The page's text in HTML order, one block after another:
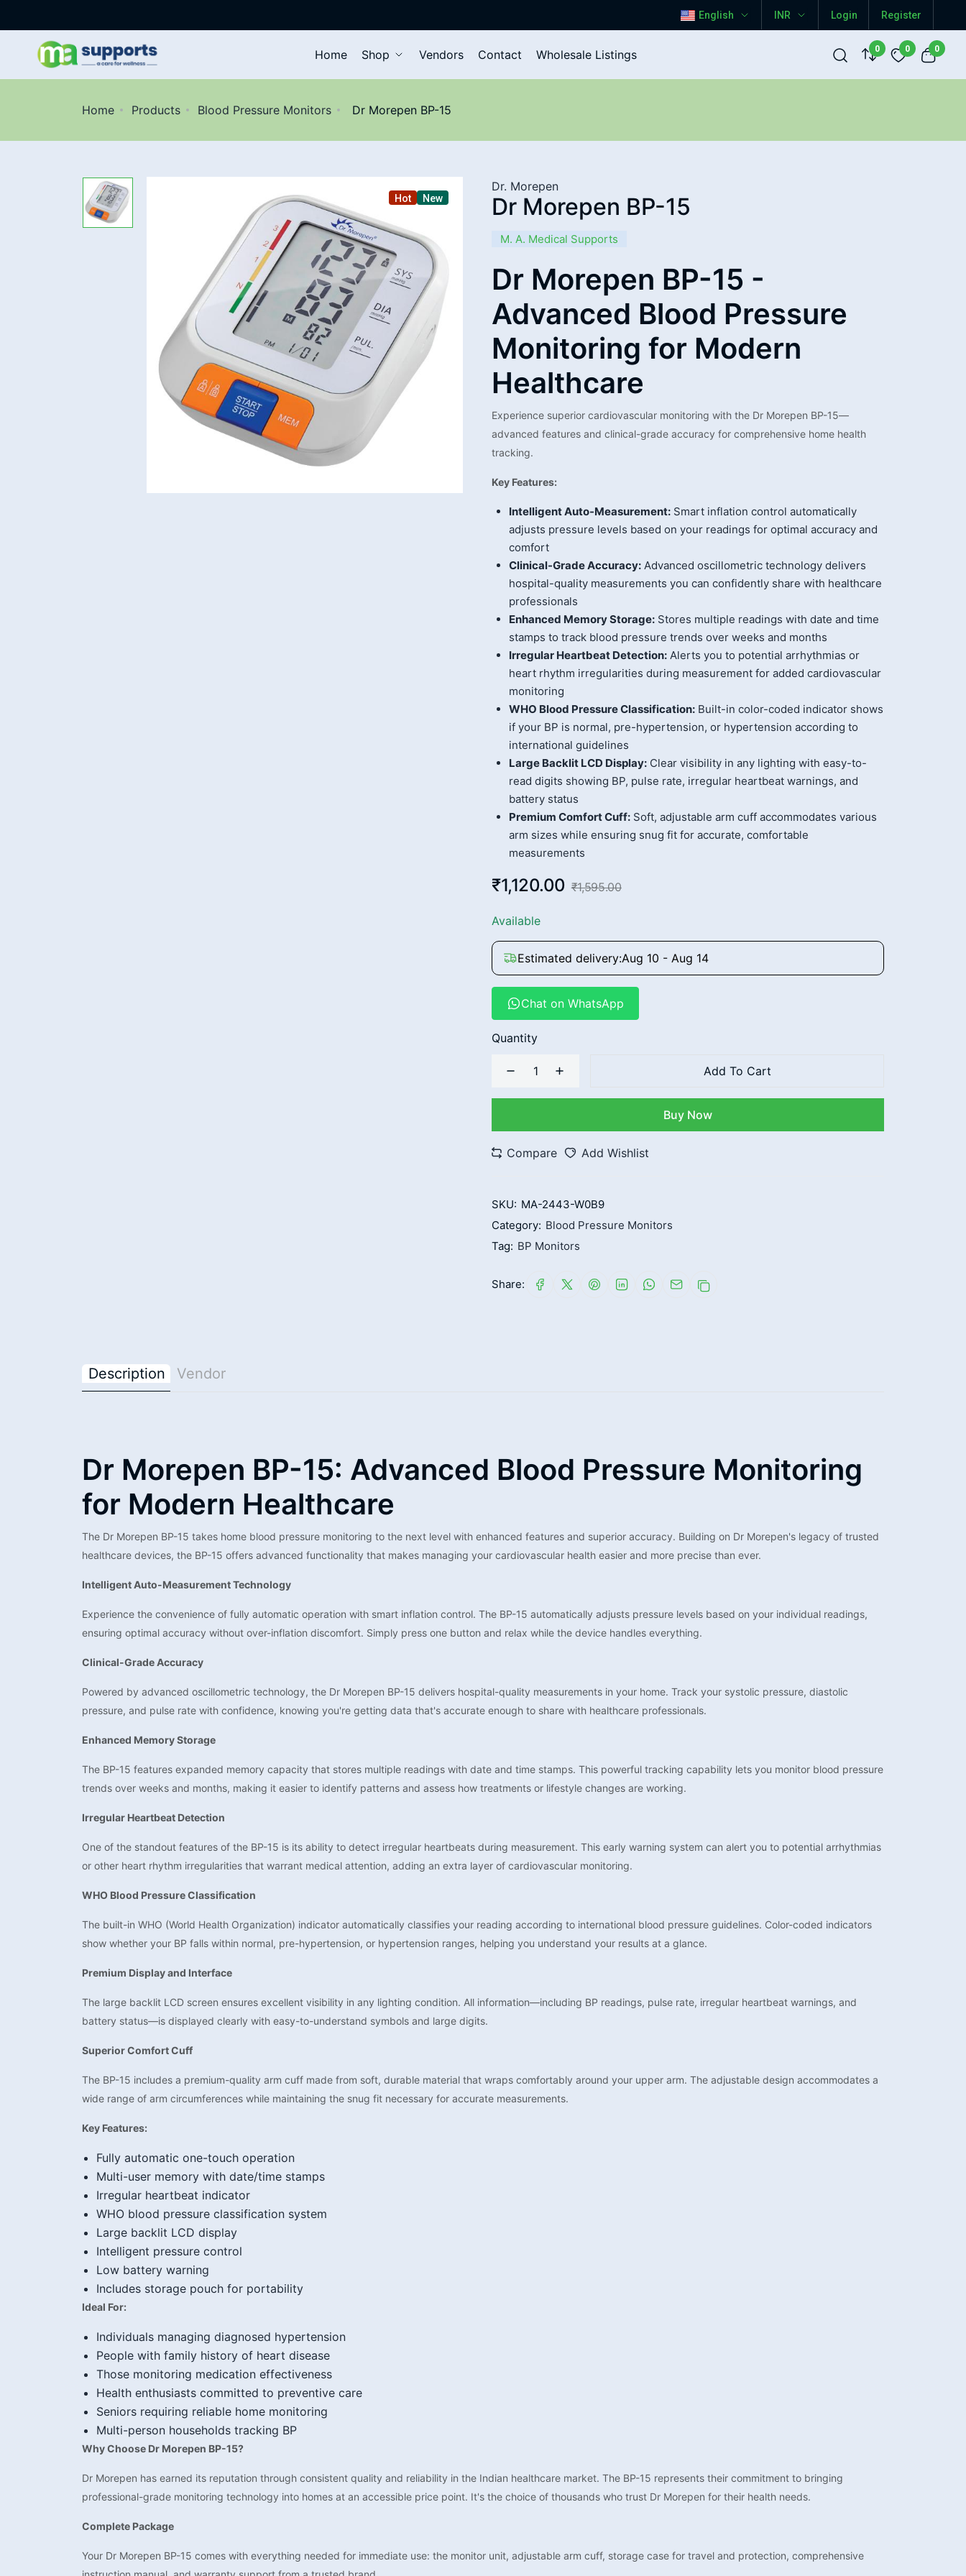
English INR Login Register
Home Shop Vendors Contact Wholesale Listings 0 0 0
Home Products Blood Pressure Monitors Dr Morepen BP-15
Hot New
Dr. Morepen
Dr Morepen BP-15
M. A. Medical Supports
Dr Morepen BP-15 -
Advanced Blood Pressure
Monitoring for Modern
Healthcare
Experience superior cardiovascular monitoring with the Dr Morepen BP-15—
advanced features and clinical-grade accuracy for comprehensive home health
tracking.
Key Features:
Intelligent Auto-Measurement: Smart inflation control automatically
adjusts pressure levels based on your readings for optimal accuracy and
comfort
Clinical-Grade Accuracy: Advanced oscillometric technology delivers
hospital-quality measurements you can confidently share with healthcare
professionals
Enhanced Memory Storage: Stores multiple readings with date and time
stamps to track blood pressure trends over weeks and months
Irregular Heartbeat Detection: Alerts you to potential arrhythmias or
heart rhythm irregularities during measurement for added cardiovascular
monitoring
WHO Blood Pressure Classification: Built-in color-coded indicator shows
if your BP is normal, pre-hypertension, or hypertension according to
international guidelines
Large Backlit LCD Display: Clear visibility in any lighting with easy-to-
read digits showing BP, pulse rate, irregular heartbeat warnings, and
battery status
Premium Comfort Cuff: Soft, adjustable arm cuff accommodates various
arm sizes while ensuring snug fit for accurate, comfortable
measurements
₹1,120.00 ₹1,595.00
Available
Estimated delivery:Aug 10 - Aug 14
Chat on WhatsApp
Quantity
Add To Cart
Buy Now
Compare Add Wishlist
SKU: MA-2443-W0B9
Category: Blood Pressure Monitors
Tag: BP Monitors
Share:
Description Vendor
Dr Morepen BP-15: Advanced Blood Pressure Monitoring
for Modern Healthcare
The Dr Morepen BP-15 takes home blood pressure monitoring to the next level with enhanced features and superior accuracy. Building on Dr Morepen's legacy of trusted
healthcare devices, the BP-15 offers advanced functionality that makes managing your cardiovascular health easier and more precise than ever.
Intelligent Auto-Measurement Technology
Experience the convenience of fully automatic operation with smart inflation control. The BP-15 automatically adjusts pressure levels based on your individual readings,
ensuring optimal accuracy without over-inflation discomfort. Simply press one button and relax while the device handles everything.
Clinical-Grade Accuracy
Powered by advanced oscillometric technology, the Dr Morepen BP-15 delivers hospital-quality measurements in your home. Track your systolic pressure, diastolic
pressure, and pulse rate with confidence, knowing you're getting data that's accurate enough to share with healthcare professionals.
Enhanced Memory Storage
The BP-15 features expanded memory capacity that stores multiple readings with date and time stamps. This powerful tracking capability lets you monitor blood pressure
trends over weeks and months, making it easier to identify patterns and assess how treatments or lifestyle changes are working.
Irregular Heartbeat Detection
One of the standout features of the BP-15 is its ability to detect irregular heartbeats during measurement. This early warning system can alert you to potential arrhythmias
or other heart rhythm irregularities that warrant medical attention, adding an extra layer of cardiovascular monitoring.
WHO Blood Pressure Classification
The built-in WHO (World Health Organization) indicator automatically classifies your reading according to international blood pressure guidelines. Color-coded indicators
show whether your BP falls within normal, pre-hypertension, or hypertension ranges, helping you understand your results at a glance.
Premium Display and Interface
The large backlit LCD screen ensures excellent visibility in any lighting condition. All information—including BP readings, pulse rate, irregular heartbeat warnings, and
battery status—is displayed clearly with easy-to-understand symbols and large digits.
Superior Comfort Cuff
The BP-15 includes a premium-quality arm cuff made from soft, durable material that wraps comfortably around your upper arm. The adjustable design accommodates a
wide range of arm circumferences while maintaining the snug fit necessary for accurate measurements.
Key Features:
Fully automatic one-touch operation
Multi-user memory with date/time stamps
Irregular heartbeat indicator
WHO blood pressure classification system
Large backlit LCD display
Intelligent pressure control
Low battery warning
Includes storage pouch for portability
Ideal For:
Individuals managing diagnosed hypertension
People with family history of heart disease
Those monitoring medication effectiveness
Health enthusiasts committed to preventive care
Seniors requiring reliable home monitoring
Multi-person households tracking BP
Why Choose Dr Morepen BP-15?
Dr Morepen has earned its reputation through consistent quality and reliability in the Indian healthcare market. The BP-15 represents their commitment to bringing
professional-grade monitoring technology into homes at an accessible price point. It's the choice of thousands who trust Dr Morepen for their health needs.
Complete Package
Your Dr Morepen BP-15 comes with everything needed for immediate use: the monitor unit, adjustable arm cuff, storage case for travel and protection, comprehensive